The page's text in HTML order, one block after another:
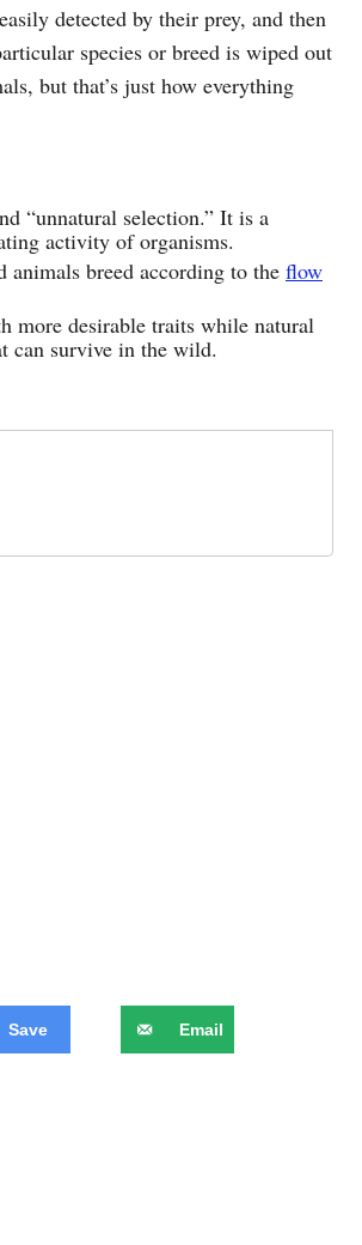
detected by their prey, and then
species or breed is wiped out
but that’s just how everything
“unnatural selection.” It is a
activity of organisms.
breed according to the flow
more desirable traits while natural
can survive in the wild.
Save Email